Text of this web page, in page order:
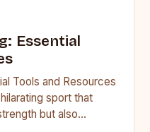
Essential
Tools and Resources
sport that
but also